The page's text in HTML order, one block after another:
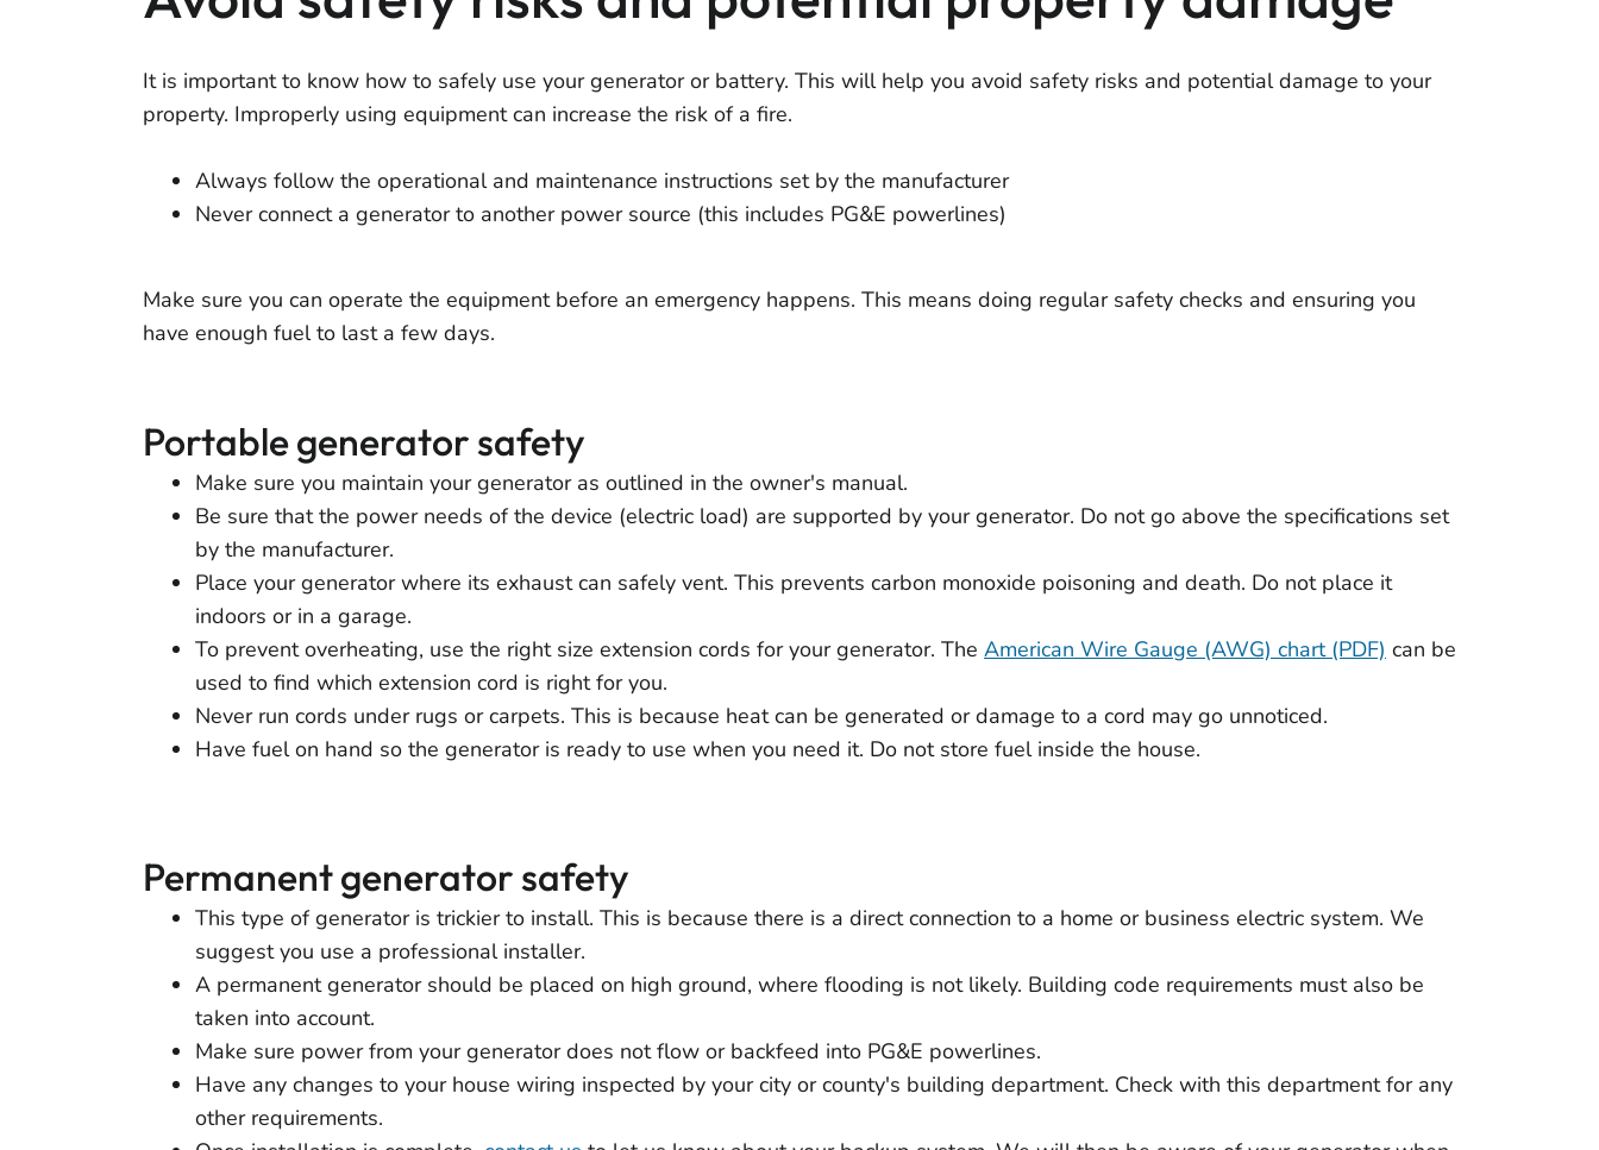
It is important to know how to safely use your generator or battery. This will help you avoid safety risks and potential damage to your
property. Improperly using equipment can increase the risk of a fire.
Always follow the operational and maintenance instructions set by the manufacturer
Never connect a generator to another power source (this includes PG&E powerlines)
Make sure you can operate the equipment before an emergency happens. This means doing regular safety checks and ensuring you
have enough fuel to last a few days.
Portable generator safety
Make sure you maintain your generator as outlined in the owner's manual.
Be sure that the power needs of the device (electric load) are supported by your generator. Do not go above the specifications set
by the manufacturer.
Place your generator where its exhaust can safely vent. This prevents carbon monoxide poisoning and death. Do not place it
indoors or in a garage.
To prevent overheating, use the right size extension cords for your generator. The American Wire Gauge (AWG) chart (PDF) can be
used to find which extension cord is right for you.
Never run cords under rugs or carpets. This is because heat can be generated or damage to a cord may go unnoticed.
Have fuel on hand so the generator is ready to use when you need it. Do not store fuel inside the house.
Permanent generator safety
This type of generator is trickier to install. This is because there is a direct connection to a home or business electric system. We
suggest you use a professional installer.
A permanent generator should be placed on high ground, where flooding is not likely. Building code requirements must also be
taken into account.
Make sure power from your generator does not flow or backfeed into PG&E powerlines.
Have any changes to your house wiring inspected by your city or county's building department. Check with this department for any
other requirements.